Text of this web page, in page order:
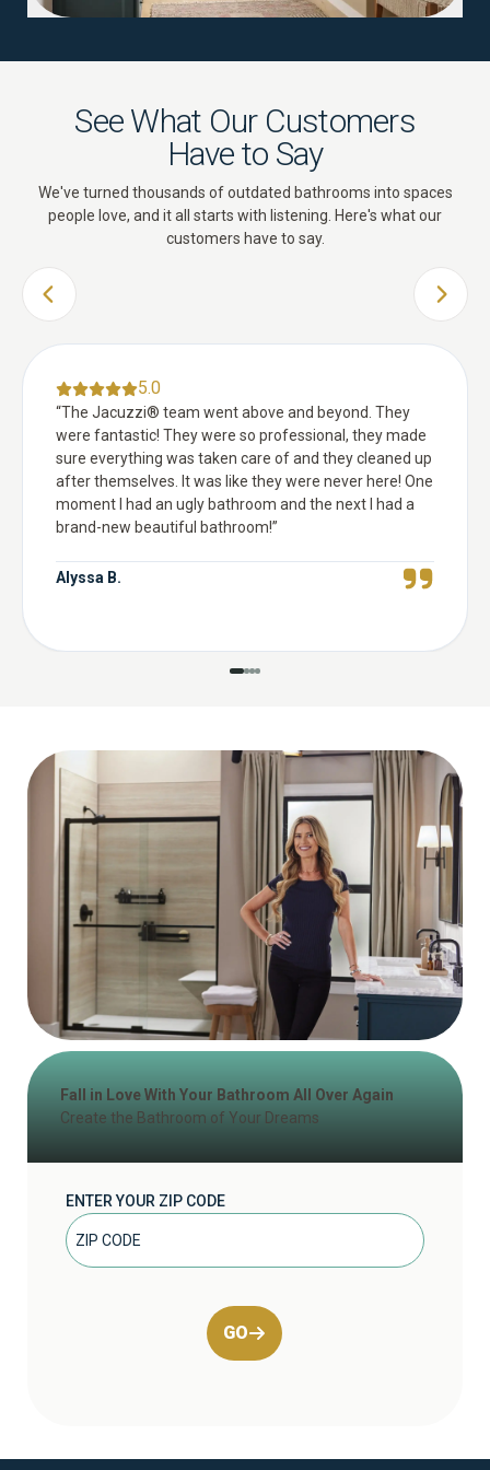
See What Our Customers
Have to Say
We've turned thousands of outdated bathrooms into spaces
people love, and it all starts with listening. Here's what our
customers have to say.
PREVIOUS SLIDE NEXT
5.0
“The Jacuzzi® team went above and beyond. They
were fantastic! They were so professional, they made
sure everything was taken care of and they cleaned up
after themselves. It was like they were never here! One
moment I had an ugly bathroom and the next I had a
brand-new beautiful bathroom!”
Alyssa B.
Fall in Love With Your Bathroom All Over Again
Create the Bathroom of Your Dreams
ENTER YOUR ZIP CODE
GO